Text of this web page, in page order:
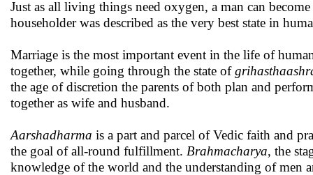
Just as all living things need oxygen, a man can
householder was described as the very best state in
Marriage is the most important event in the life of
together, while going through the state of
the age of discretion the parents of both plan and
together as wife and husband.
Aarshadharma is a part and parcel of Vedic faith and
the goal of all-round fulfillment. Brahmacharya, the
knowledge of the world and the understanding of men